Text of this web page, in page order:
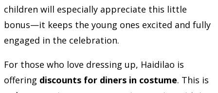
children will especially appreciate this little
bonus—it keeps the young ones excited and fully
engaged in the celebration.
For those who love dressing up, Haidilao is
offering discounts for diners in costume. This is